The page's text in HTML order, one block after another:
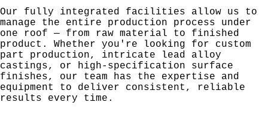
Our fully integrated facilities allow us to
manage the entire production process under
one roof — from raw material to finished
product. Whether you're looking for custom
part production, intricate lead alloy
castings, or high-specification surface
finishes, our team has the expertise and
equipment to deliver consistent, reliable
results every time.